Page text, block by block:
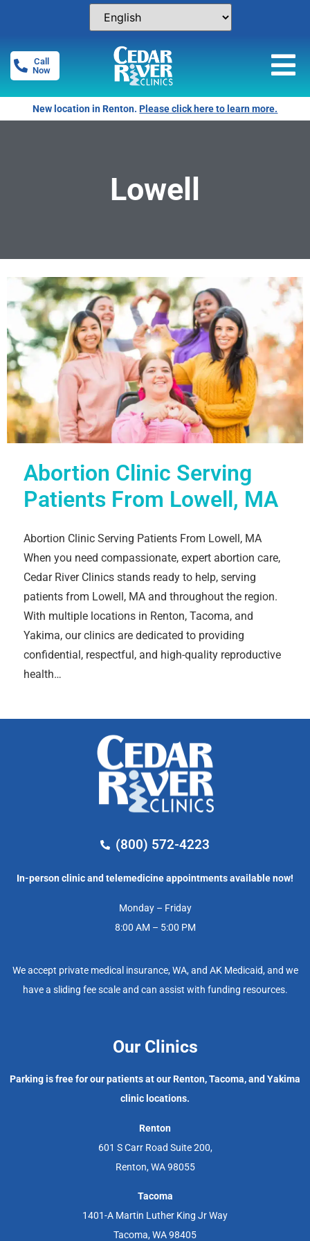
Call
Now
New location in Renton.Please click here to learn more.
Lowell
Abortion Clinic Serving
Patients From Lowell, MA
Abortion Clinic Serving Patients From Lowell, MA
When you need compassionate, expert abortion care,
Cedar River Clinics stands ready to help, serving
patients from Lowell, MA and throughout the region.
With multiple locations in Renton, Tacoma, and
Yakima, our clinics are dedicated to providing
confidential, respectful, and high-quality reproductive
health…
(800) 572-4223
In-person clinic and telemedicine appointments available now!
Monday – Friday
8:00 AM – 5:00 PM
We accept private medical insurance, WA, and AK Medicaid, and we
have a sliding fee scale and can assist with funding resources.
Our Clinics
Parking is free for our patients at our Renton, Tacoma, and Yakima
clinic locations.
Renton
601 S Carr Road Suite 200,
Renton, WA 98055
Tacoma
1401-A Martin Luther King Jr Way
Tacoma, WA 98405